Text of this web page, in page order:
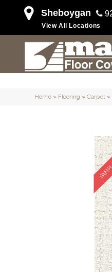
Sheboygan
View All Locations
Home » Flooring » Carpet »